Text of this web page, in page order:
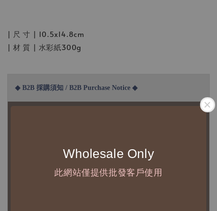
Wholesale Only
此網站僅提供批發客戶使用
| 尺 寸 | 10.5x14.8cm
| 材 質 | 水彩紙300g
◆ B2B 採購須知 / B2B Purchase Notice ◆
正確交期請與責任業務窗口聯繫